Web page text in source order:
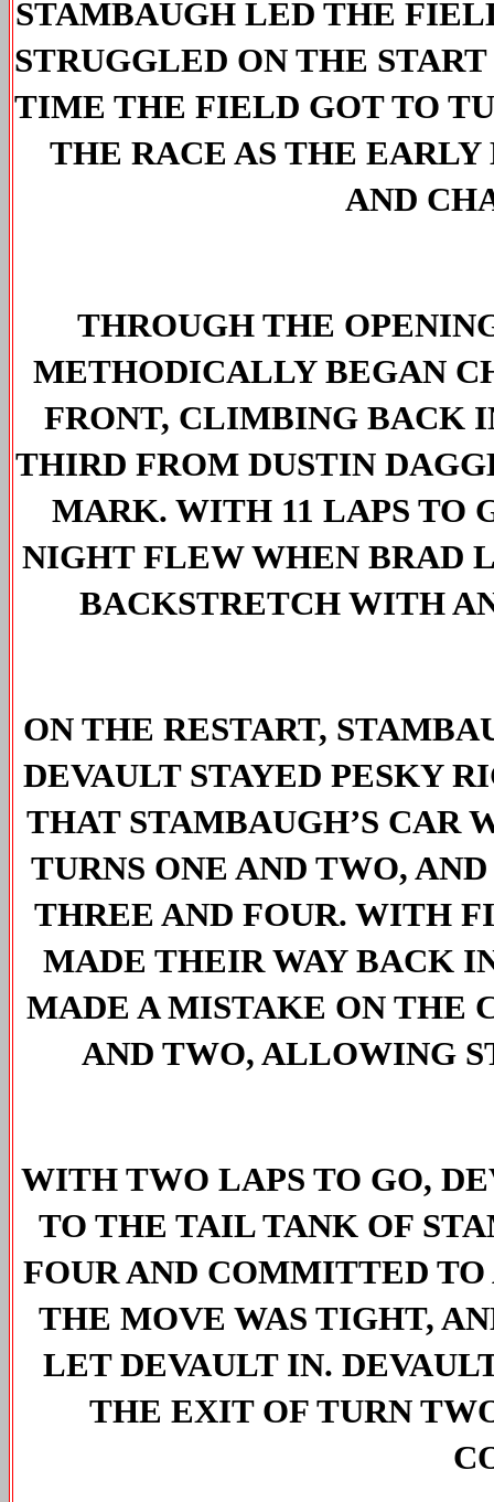
STAMBAUGH LED THE
STRUGGLED ON THE
TIME THE FIELD GOT TO
THE RACE AS THE
AND
THROUGH THE
METHODICALLY BEGAN
FRONT, CLIMBING BACK
THIRD FROM DUSTIN
MARK. WITH 11 LAPS TO
NIGHT FLEW WHEN BRAD
BACKSTRETCH WITH
ON THE RESTART,
DEVAULT STAYED PESKY
THAT STAMBAUGH’S CAR
TURNS ONE AND TWO,
THREE AND FOUR. WITH
MADE THEIR WAY BACK
MADE A MISTAKE ON THE
AND TWO, ALLOWING
WITH TWO LAPS TO GO,
TO THE TAIL TANK OF
FOUR AND COMMITTED
THE MOVE WAS TIGHT,
LET DEVAULT IN.
THE EXIT OF TURN